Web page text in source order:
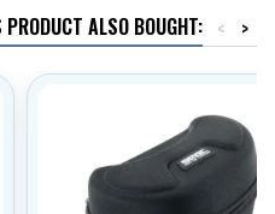
ALSO BOUGHT: >
<